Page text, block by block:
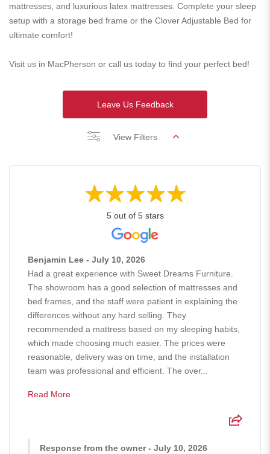
mattresses, and luxurious latex mattresses. Complete your sleep
setup with a storage bed frame or the Clover Adjustable Bed for
ultimate comfort!
Visit us in MacPherson or call us today to find your perfect bed!
Leave Us Feedback
View Filters
5 out of 5 stars
Benjamin Lee - July 10, 2026
Had a great experience with Sweet Dreams Furniture.
The showroom has a good selection of mattresses and
bed frames, and the staff were patient in explaining the
differences without any hard selling. They
recommended a mattress based on my sleeping habits,
which made choosing much easier. The prices were
reasonable, delivery was on time, and the installation
team was professional and efficient. The over...
Read More
Response from the owner - July 10, 2026